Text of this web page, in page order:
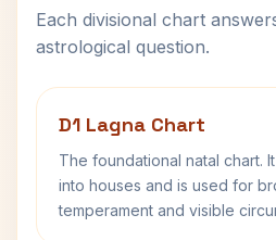
Each divisional chart
astrological question.
D1 Lagna Chart
The foundational natal chart.
into houses and is used for
temperament and visible